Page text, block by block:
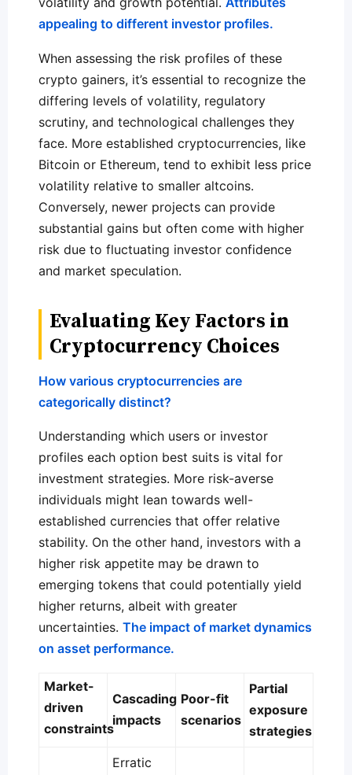
appealing to different investor profiles.
When assessing the risk profiles of these
crypto gainers, it’s essential to recognize the
differing levels of volatility, regulatory
scrutiny, and technological challenges they
face. More established cryptocurrencies, like
Bitcoin or Ethereum, tend to exhibit less price
volatility relative to smaller altcoins.
Conversely, newer projects can provide
substantial gains but often come with higher
risk due to fluctuating investor confidence
and market speculation.
Evaluating Key Factors in
Cryptocurrency Choices
How various cryptocurrencies are
categorically distinct?
Understanding which users or investor
profiles each option best suits is vital for
investment strategies. More risk-averse
individuals might lean towards well-
established currencies that offer relative
stability. On the other hand, investors with a
higher risk appetite may be drawn to
emerging tokens that could potentially yield
higher returns, albeit with greater
uncertainties. The impact of market dynamics
on asset performance.
Market-
driven
constraints
Cascading
impacts
Poor-fit
scenarios
Partial
exposure
strategies
Erratic